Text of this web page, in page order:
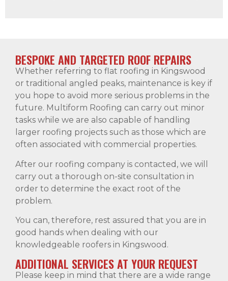
BESPOKE AND TARGETED ROOF REPAIRS
Whether referring to flat roofing in Kingswood
or traditional angled peaks, maintenance is key if
you hope to avoid more serious problems in the
future. Multiform Roofing can carry out minor
tasks while we are also capable of handling
larger roofing projects such as those which are
often associated with commercial properties.
After our roofing company is contacted, we will
carry out a thorough on-site consultation in
order to determine the exact root of the
problem.
You can, therefore, rest assured that you are in
good hands when dealing with our
knowledgeable roofers in Kingswood.
ADDITIONAL SERVICES AT YOUR REQUEST
Please keep in mind that there are a wide range